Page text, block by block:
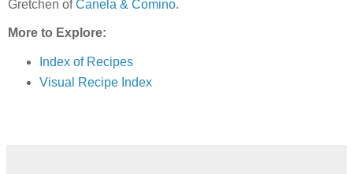
Gretchen ofCanela & Comino.
More to Explore:
Index of Recipes
Visual Recipe Index